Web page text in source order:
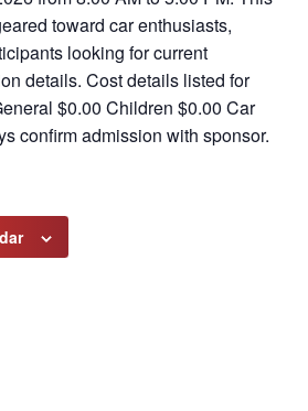
toward car enthusiasts,
looking for current
details. Cost details listed for
$0.00 Children $0.00 Car
confirm admission with sponsor.